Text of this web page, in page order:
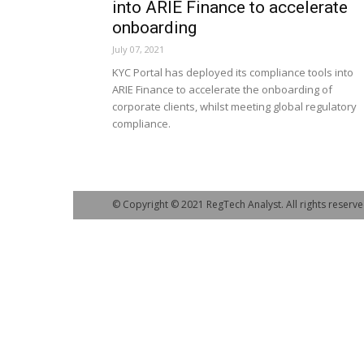
into ARIE Finance to accelerate
onboarding
July 07, 2021
KYC Portal has deployed its compliance tools into
ARIE Finance to accelerate the onboarding of
corporate clients, whilst meeting global regulatory
compliance.
© Copyright © 2021 RegTech Analyst. All rights